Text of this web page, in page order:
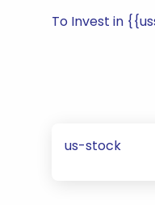
To Invest in
us-stock